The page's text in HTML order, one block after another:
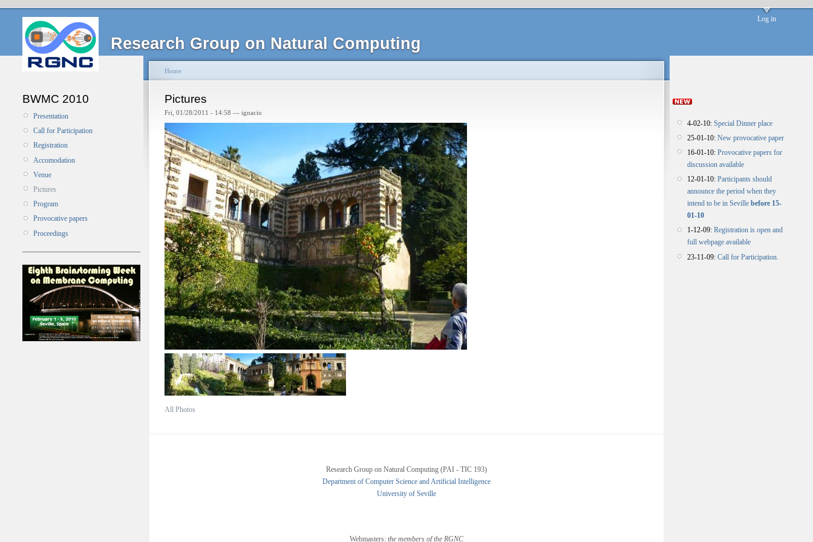
Research Group on Natural Computing
Log in
BWMC 2010
Presentation
Call for Participation
Registration
Accomodation
Venue
Pictures
Program
Provocative papers
Proceedings
Home
Pictures
Fri, 01/28/2011 - 14:58 — ignacio
All Photos
Research Group on Natural Computing (PAI - TIC 193)
Department of Computer Science and Artificial Intelligence
University of Seville
Webmasters: the members of the RGNC
4-02-10: Special Dinner place
25-01-10: New provocative paper
16-01-10: Provocative papers for
discussion available
12-01-10: Participants should
announce the period when they
intend to be in Seville before 15-
01-10
1-12-09: Registration is open and
full webpage available
23-11-09: Call for Participation.